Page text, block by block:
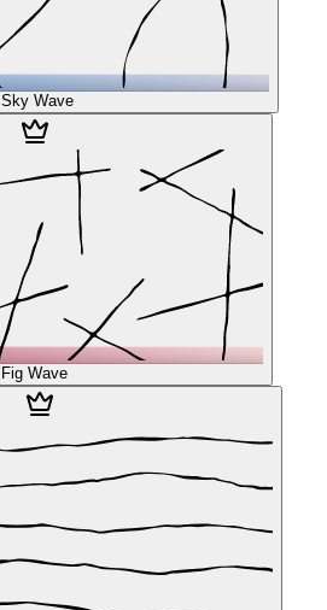
Sky Wave
Fig Wave